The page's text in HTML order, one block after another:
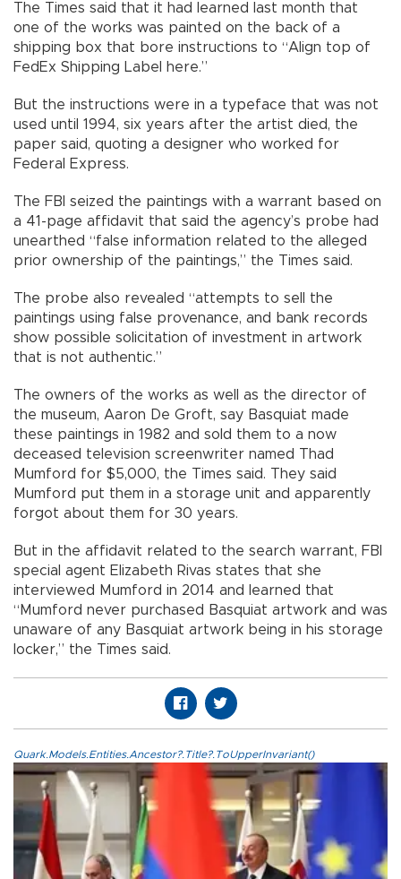
The Times said that it had learned last month that
one of the works was painted on the back of a
shipping box that bore instructions to “Align top of
FedEx Shipping Label here.”
But the instructions were in a typeface that was not
used until 1994, six years after the artist died, the
paper said, quoting a designer who worked for
Federal Express.
The FBI seized the paintings with a warrant based on
a 41-page affidavit that said the agency’s probe had
unearthed “false information related to the alleged
prior ownership of the paintings,” the Times said.
The probe also revealed “attempts to sell the
paintings using false provenance, and bank records
show possible solicitation of investment in artwork
that is not authentic.”
The owners of the works as well as the director of
the museum, Aaron De Groft, say Basquiat made
these paintings in 1982 and sold them to a now
deceased television screenwriter named Thad
Mumford for $5,000, the Times said. They said
Mumford put them in a storage unit and apparently
forgot about them for 30 years.
But in the affidavit related to the search warrant, FBI
special agent Elizabeth Rivas states that she
interviewed Mumford in 2014 and learned that
“Mumford never purchased Basquiat artwork and was
unaware of any Basquiat artwork being in his storage
locker,” the Times said.
Quark.Models.Entities.Ancestor?.Title?.ToUpperInvariant()